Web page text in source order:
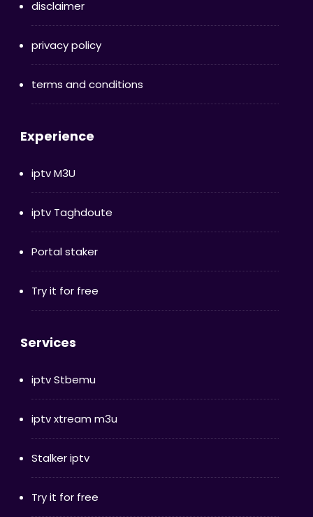
disclaimer
privacy policy
terms and conditions
Experience
iptv M3U
iptv Taghdoute
Portal staker
Try it for free
Services
iptv Stbemu
iptv xtream m3u
Stalker iptv
Try it for free